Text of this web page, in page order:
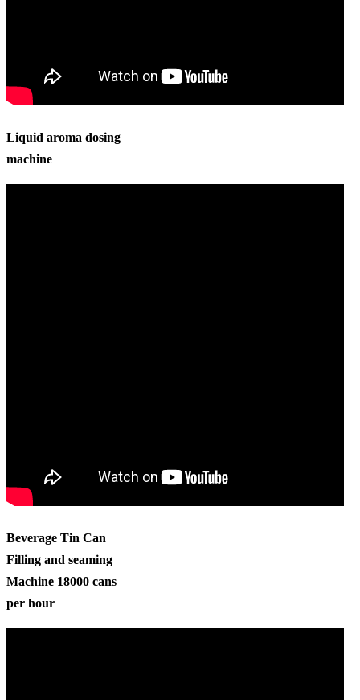
Liquid aroma dosing
machine
Beverage Tin Can
Filling and seaming
Machine 18000 cans
per hour